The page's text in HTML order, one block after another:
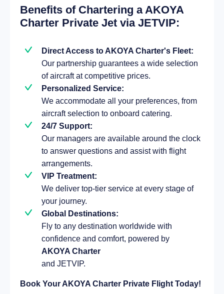
Benefits of Chartering a AKOYA
Charter Private Jet via JETVIP:
Direct Access to AKOYA Charter's Fleet:
Our partnership guarantees a wide selection
of aircraft at competitive prices.
Personalized Service:
We accommodate all your preferences, from
aircraft selection to onboard catering.
24/7 Support:
Our managers are available around the clock
to answer questions and assist with flight
arrangements.
VIP Treatment:
We deliver top-tier service at every stage of
your journey.
Global Destinations:
Fly to any destination worldwide with
confidence and comfort, powered by
AKOYA Charter
and JETVIP.
Book Your AKOYA Charter Private Flight Today!